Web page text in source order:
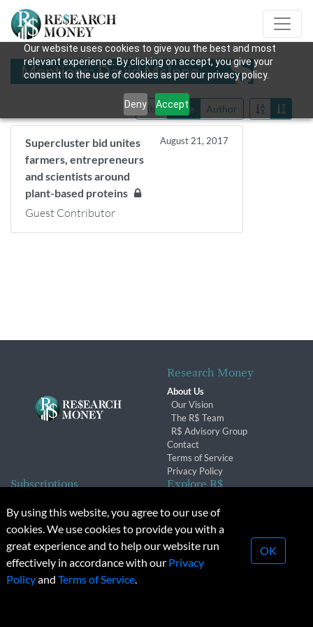
Our website uses cookies to give you the best and most
relevant experience. By clicking on accept, you give your
consent to the use of cookies as per our privacy policy.
Deny Accept
Mentions: David McInne
Title Date Author
Supercluster bid unites
farmers, entrepreneurs
and scientists around
plant-based proteins
August 21, 2017
Guest Contributor
Research Money
About Us
Our Vision
The R$ Team
R$ Advisory Group
Contact
Terms of Service
Privacy Policy
Subscriptions
Subscription Changes
Renewals
Explore R$
Conferences & Events
© 2026 Copyright, Research Money Inc. All rights reserved.
Unauthorized distribution, transmission or republication strictly
By using this website, you agree to our use of
cookies. We use cookies to provide you with a
great experience and to help our website run
effectively in accordance with our Privacy
Policyand Terms of Service.
OK